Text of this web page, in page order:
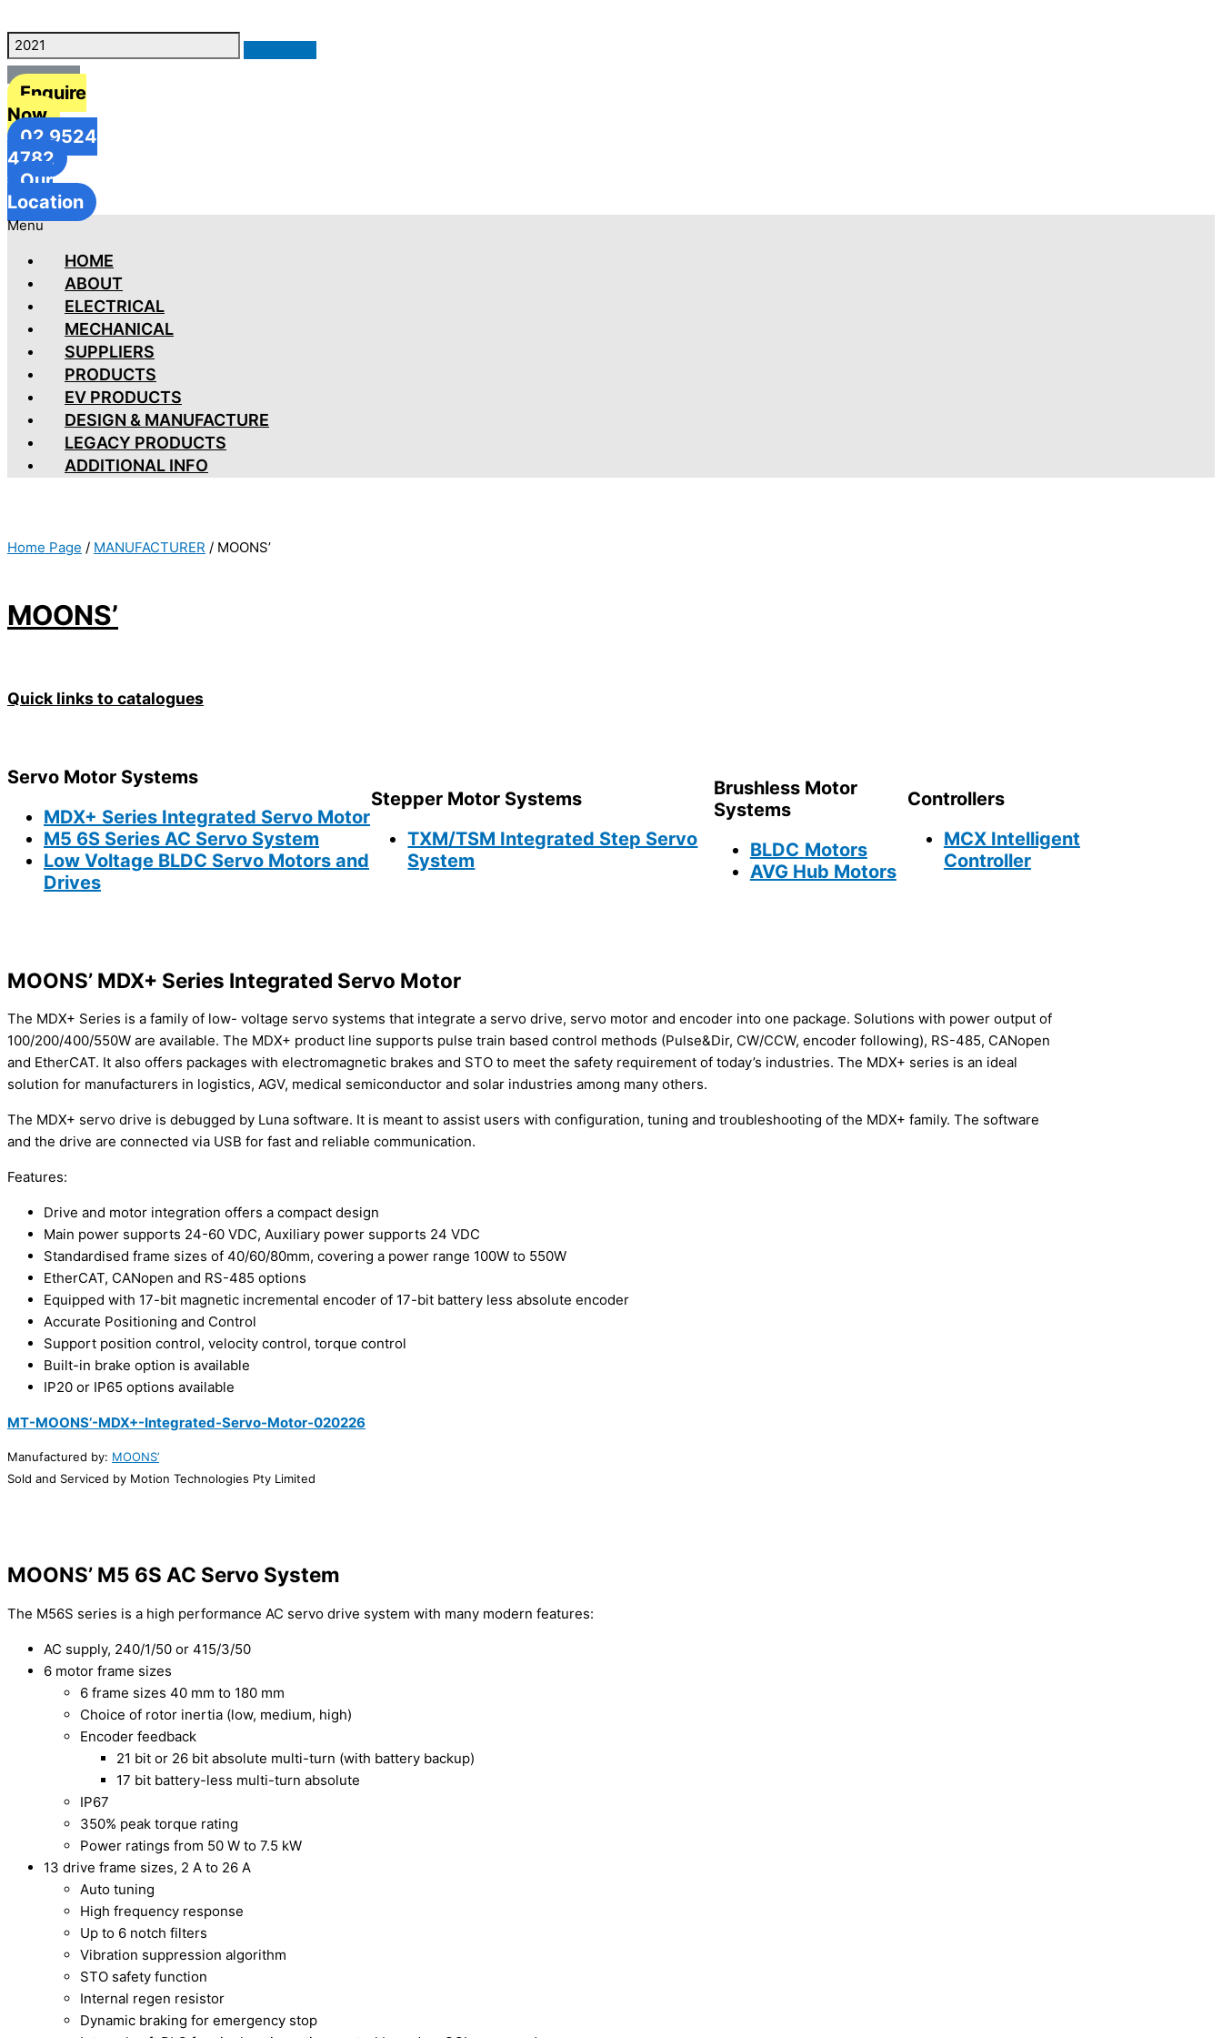
Enquire
Now
02 9524
4782
Our
Location
Menu
HOME
ABOUT
ELECTRICAL
MECHANICAL
SUPPLIERS
PRODUCTS
EV PRODUCTS
DESIGN & MANUFACTURE
LEGACY PRODUCTS
ADDITIONAL INFO
Home Page / MANUFACTURER / MOONS’
MOONS’
Quick links to catalogues
Servo Motor Systems
MDX+ Series Integrated Servo Motor
M5 6S Series AC Servo System
Low Voltage BLDC Servo Motors and
Drives
Stepper Motor Systems
TXM/TSM Integrated Step Servo
System
Brushless Motor
Systems
BLDC Motors
AVG Hub Motors
Controllers
MCX Intelligent
Controller
MOONS’ MDX+ Series Integrated Servo Motor
The MDX+ Series is a family of low- voltage servo systems that integrate a servo drive, servo motor and encoder into one package. Solutions with power output of
100/200/400/550W are available. The MDX+ product line supports pulse train based control methods (Pulse&Dir, CW/CCW, encoder following), RS-485, CANopen
and EtherCAT. It also offers packages with electromagnetic brakes and STO to meet the safety requirement of today’s industries. The MDX+ series is an ideal
solution for manufacturers in logistics, AGV, medical semiconductor and solar industries among many others.
The MDX+ servo drive is debugged by Luna software. It is meant to assist users with configuration, tuning and troubleshooting of the MDX+ family. The software
and the drive are connected via USB for fast and reliable communication.
Features:
Drive and motor integration offers a compact design
Main power supports 24-60 VDC, Auxiliary power supports 24 VDC
Standardised frame sizes of 40/60/80mm, covering a power range 100W to 550W
EtherCAT, CANopen and RS-485 options
Equipped with 17-bit magnetic incremental encoder of 17-bit battery less absolute encoder
Accurate Positioning and Control
Support position control, velocity control, torque control
Built-in brake option is available
IP20 or IP65 options available
MT-MOONS’-MDX+-Integrated-Servo-Motor-020226
Manufactured by: MOONS’
Sold and Serviced by Motion Technologies Pty Limited
MOONS’ M5 6S AC Servo System
The M56S series is a high performance AC servo drive system with many modern features:
AC supply, 240/1/50 or 415/3/50
6 motor frame sizes
6 frame sizes 40 mm to 180 mm
Choice of rotor inertia (low, medium, high)
Encoder feedback
21 bit or 26 bit absolute multi-turn (with battery backup)
17 bit battery-less multi-turn absolute
IP67
350% peak torque rating
Power ratings from 50 W to 7.5 kW
13 drive frame sizes, 2 A to 26 A
Auto tuning
High frequency response
Up to 6 notch filters
Vibration suppression algorithm
STO safety function
Internal regen resistor
Dynamic braking for emergency stop